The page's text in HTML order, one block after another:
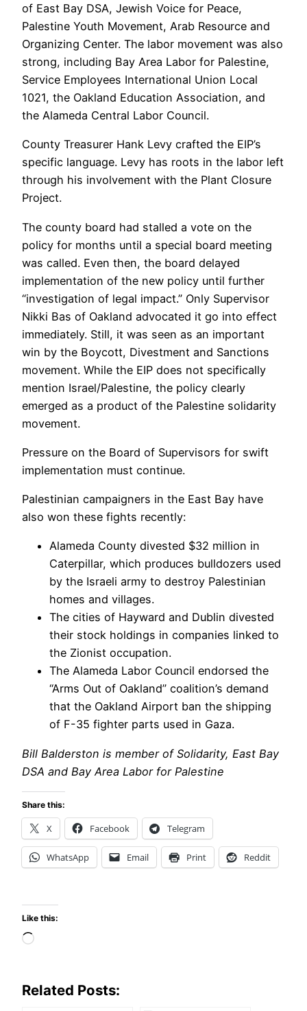
of East Bay DSA, Jewish Voice for Peace,
Palestine Youth Movement, Arab Resource and
Organizing Center. The labor movement was also
strong, including Bay Area Labor for Palestine,
Service Employees International Union Local
1021, the Oakland Education Association, and
the Alameda Central Labor Council.
County Treasurer Hank Levy crafted the EIP’s
specific language. Levy has roots in the labor left
through his involvement with the Plant Closure
Project.
The county board had stalled a vote on the
policy for months until a special board meeting
was called. Even then, the board delayed
implementation of the new policy until further
“investigation of legal impact.” Only Supervisor
Nikki Bas of Oakland advocated it go into effect
immediately. Still, it was seen as an important
win by the Boycott, Divestment and Sanctions
movement. While the EIP does not specifically
mention Israel/Palestine, the policy clearly
emerged as a product of the Palestine solidarity
movement.
Pressure on the Board of Supervisors for swift
implementation must continue.
Palestinian campaigners in the East Bay have
also won these fights recently:
Alameda County divested $32 million in
Caterpillar, which produces bulldozers used
by the Israeli army to destroy Palestinian
homes and villages.
The cities of Hayward and Dublin divested
their stock holdings in companies linked to
the Zionist occupation.
The Alameda Labor Council endorsed the
“Arms Out of Oakland” coalition’s demand
that the Oakland Airport ban the shipping
of F-35 fighter parts used in Gaza.
Bill Balderston is member of Solidarity, East Bay
DSA and Bay Area Labor for Palestine
Share this:
X Facebook Telegram
WhatsApp Email Print Reddit
Like this:
Loading…
Related Posts: